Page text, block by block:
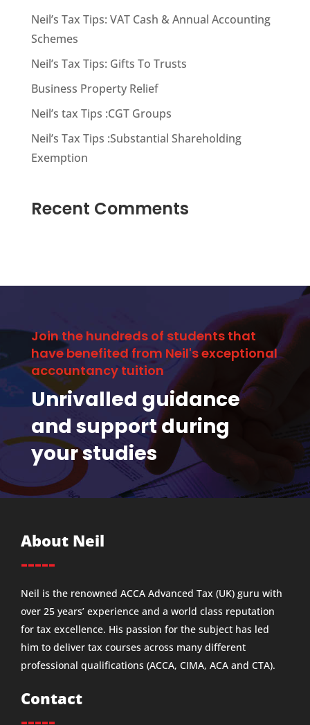
Neil’s Tax Tips: VAT Cash & Annual Accounting
Schemes
Neil’s Tax Tips: Gifts To Trusts
Business Property Relief
Neil’s tax Tips :CGT Groups
Neil’s Tax Tips :Substantial Shareholding
Exemption
Recent Comments
Join the hundreds of students that
have benefited from Neil's exceptional
accountancy tuition
Unrivalled guidance
and support during
your studies
About Neil
-----
Neil is the renowned ACCA Advanced Tax (UK) guru with
over 25 years’ experience and a world class reputation
for tax excellence. His passion for the subject has led
him to deliver tax courses across many different
professional qualifications (ACCA, CIMA, ACA and CTA).
Contact